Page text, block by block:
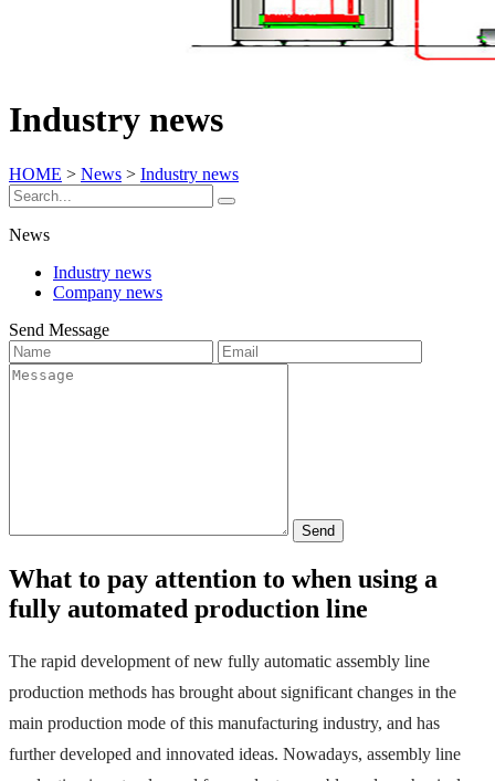
Industry news
HOME > News > Industry news
News
Industry news
Company news
Send Message
Send
What to pay attention to when using a
fully automated production line
The rapid development of new fully automatic assembly line
production methods has brought about significant changes in the
main production mode of this manufacturing industry, and has
further developed and innovated ideas. Nowadays, assembly line